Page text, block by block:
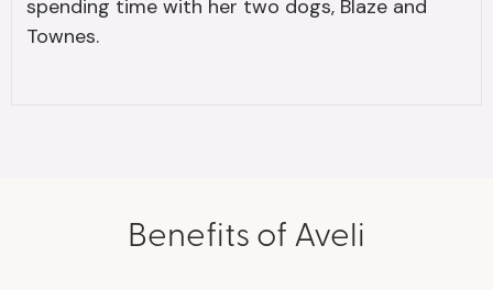
spending time with her two dogs, Blaze and
Townes.
Benefits of Aveli